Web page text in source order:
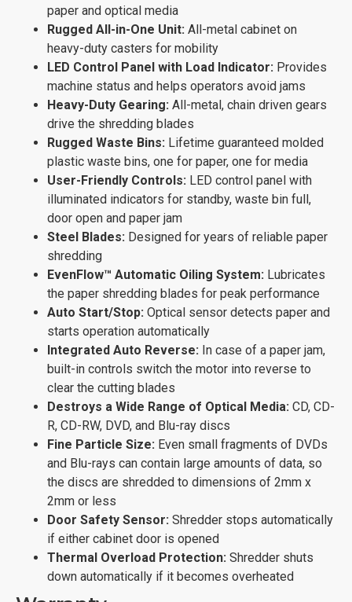
paper and optical media
Rugged All-in-One Unit: All-metal cabinet on
heavy-duty casters for mobility
LED Control Panel with Load Indicator: Provides
machine status and helps operators avoid jams
Heavy-Duty Gearing: All-metal, chain driven gears
drive the shredding blades
Rugged Waste Bins: Lifetime guaranteed molded
plastic waste bins, one for paper, one for media
User-Friendly Controls: LED control panel with
illuminated indicators for standby, waste bin full,
door open and paper jam
Steel Blades: Designed for years of reliable paper
shredding
EvenFlow™ Automatic Oiling System: Lubricates
the paper shredding blades for peak performance
Auto Start/Stop: Optical sensor detects paper and
starts operation automatically
Integrated Auto Reverse: In case of a paper jam,
built-in controls switch the motor into reverse to
clear the cutting blades
Destroys a Wide Range of Optical Media: CD, CD-
R, CD-RW, DVD, and Blu-ray discs
Fine Particle Size: Even small fragments of DVDs
and Blu-rays can contain large amounts of data, so
the discs are shredded to dimensions of 2mm x
2mm or less
Door Safety Sensor: Shredder stops automatically
if either cabinet door is opened
Thermal Overload Protection: Shredder shuts
down automatically if it becomes overheated